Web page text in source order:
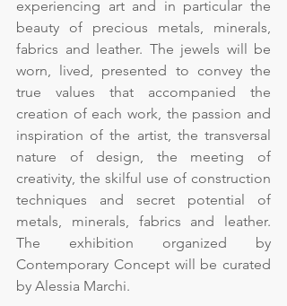
experiencing art and in particular the
beauty of precious metals, minerals,
fabrics and leather. The jewels will be
worn, lived, presented to convey the
true values that accompanied the
creation of each work, the passion and
inspiration of the artist, the transversal
nature of design, the meeting of
creativity, the skilful use of construction
techniques and secret potential of
metals, minerals, fabrics and leather.
The exhibition organized by
Contemporary Concept will be curated
by Alessia Marchi.